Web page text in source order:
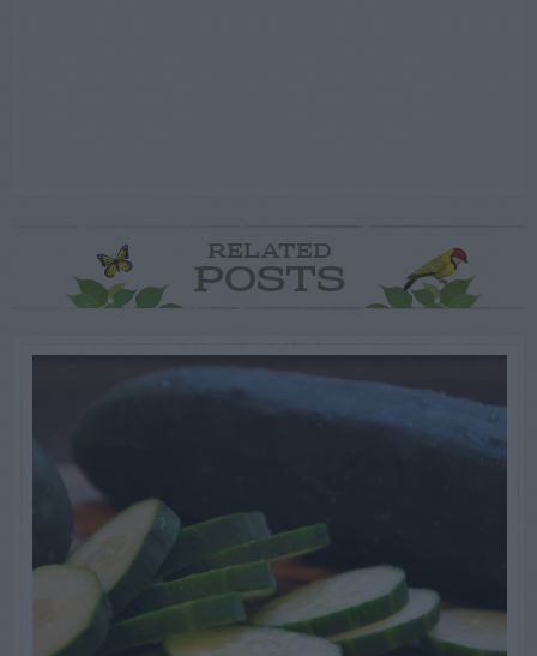
RELATED
POSTS